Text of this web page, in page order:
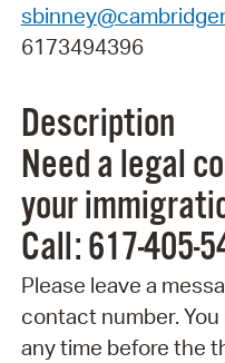
6173494396
Description
Need a legal
your
Call: 617-405-
Please leave a
contact number.
any time before the